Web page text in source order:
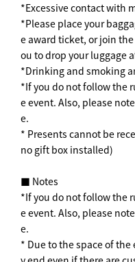
*Excessive contact with
*Please place your
e award ticket, or join
ou to drop your luggage
*Drinking and smoking
*If you do not follow the
e event. Also, please
e.
* Presents cannot be
no gift box installed)
■ Notes
*If you do not follow the
e event. Also, please
e.
* Due to the space of